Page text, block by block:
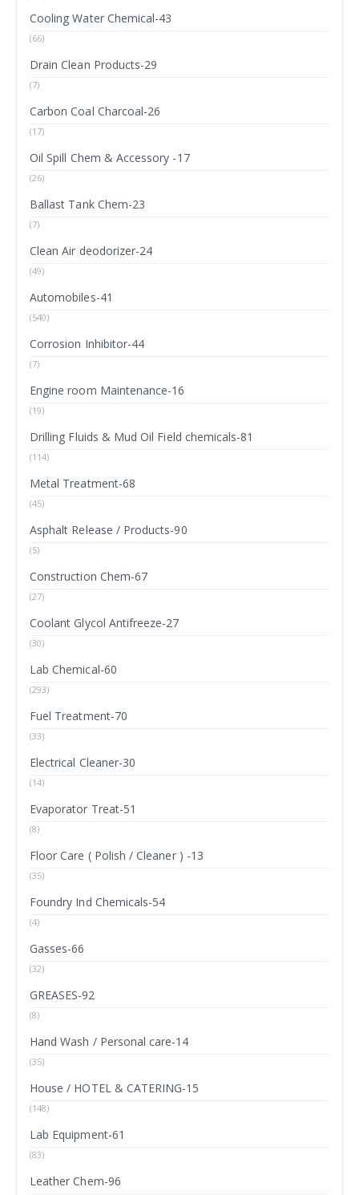
Cooling Water Chemical-43
(66)
Drain Clean Products-29
(7)
Carbon Coal Charcoal-26
(17)
Oil Spill Chem & Accessory -17
(26)
Ballast Tank Chem-23
(7)
Clean Air deodorizer-24
(49)
Automobiles-41
(540)
Corrosion Inhibitor-44
(7)
Engine room Maintenance-16
(19)
Drilling Fluids & Mud Oil Field chemicals-81
(114)
Metal Treatment-68
(45)
Asphalt Release / Products-90
(5)
Construction Chem-67
(27)
Coolant Glycol Antifreeze-27
(30)
Lab Chemical-60
(293)
Fuel Treatment-70
(33)
Electrical Cleaner-30
(14)
Evaporator Treat-51
(8)
Floor Care ( Polish / Cleaner ) -13
(35)
Foundry Ind Chemicals-54
(4)
Gasses-66
(32)
GREASES-92
(8)
Hand Wash / Personal care-14
(35)
House / HOTEL & CATERING-15
(148)
Lab Equipment-61
(83)
Leather Chem-96